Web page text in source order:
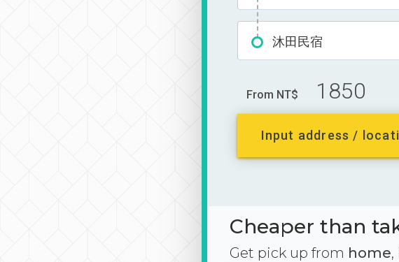
沐田民宿
From NT$ 1850
Input address /
Cheaper than
Get pick up from home,